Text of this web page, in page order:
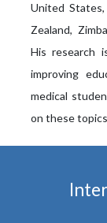
United
Zealand,
His research
improving
medical
on these